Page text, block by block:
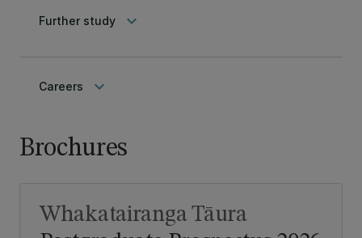
Further study keyboard_arrow_down
Careers keyboard_arrow_down
Brochures
Whakatairanga Tāura